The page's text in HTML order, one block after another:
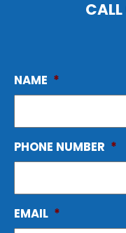
CALL
NAME *
PHONE NUMBER *
EMAIL *